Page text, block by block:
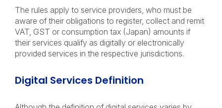
The rules apply to service providers, who must be
aware of their obligations to register, collect and remit
VAT, GST or consumption tax (Japan) amounts if
their services qualify as digitally or electronically
provided services in the respective jurisdictions.
Digital Services Definition